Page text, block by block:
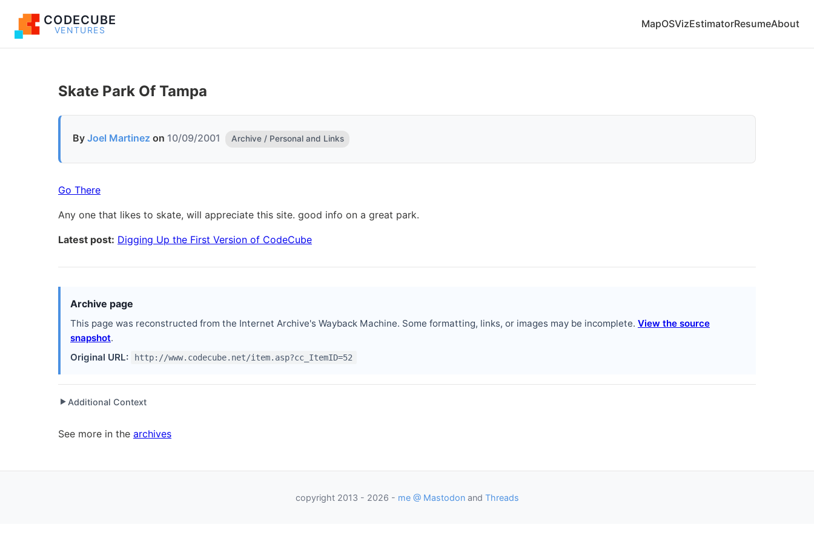
CODECUBE
VENTURES MapOSVizEstimatorResumeAbout
Skate Park Of Tampa
By Joel Martinez on 10/09/2001 Archive / Personal and Links
Go There
Any one that likes to skate, will appreciate this site. good info on a great park.
Latest post: Digging Up the First Version of CodeCube
Archive page
This page was reconstructed from the Internet Archive's Wayback Machine. Some formatting, links, or images may be incomplete. View the source
snapshot.
Original URL:
http://www.codecube.net/item.asp?cc_ItemID=52
▶ Additional Context
Written while working at Orlando .NET User Group
See more in the archives
copyright 2013 - 2026 - me @ Mastodonand Threads